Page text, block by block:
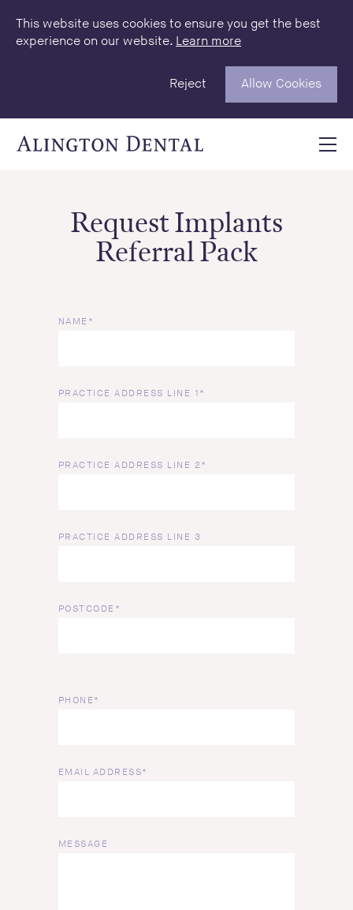
This website uses cookies to ensure you get the best
experience on our website. Learn more
Reject Allow Cookies
Request Implants
Referral Pack
NAME*
PRACTICE ADDRESS LINE 1*
PRACTICE ADDRESS LINE 2*
PRACTICE ADDRESS LINE 3
POSTCODE*
PHONE*
EMAIL ADDRESS*
MESSAGE